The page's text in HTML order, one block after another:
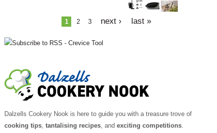
1 2 3 next › last »
Dalzells Cookery Nook is here to guide you with a treasure trove of
cooking tips, tantalising recipes, and exciting competitions.